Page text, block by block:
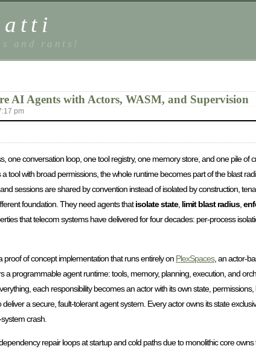
and rants!
AI Agents with Actors, WASM, and Supervision
pm
one conversation loop, one tool registry, one memory store, and one pile of
tool with broad permissions, the whole runtime becomes part of the blast
sessions are shared by convention instead of isolated by construction,
foundation. They need agents thatisolate state, limit blast radius,
that telecom systems have delivered for four decades: per-process
proof of concept implementation that runs entirely on PlexSpaces, an actor-
a programmable agent runtime: tools, memory, planning, execution, and
each responsibility becomes an actor with its own state,
a secure, fault-tolerant agent system. Every actor owns its state
crash.
repair loops at startup and cold paths due to monolithic core